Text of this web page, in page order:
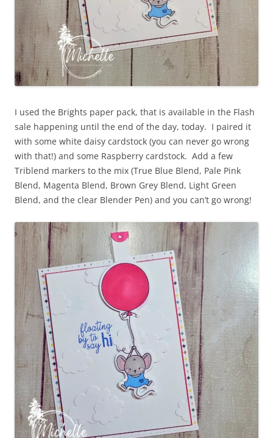
I used the Brights paper pack, that is available in the Flash
sale happening until the end of the day, today. I paired it
with some white daisy cardstock (you can never go wrong
with that!) and some Raspberry cardstock. Add a few
Triblend markers to the mix (True Blue Blend, Pale Pink
Blend, Magenta Blend, Brown Grey Blend, Light Green
Blend, and the clear Blender Pen) and you can’t go wrong!